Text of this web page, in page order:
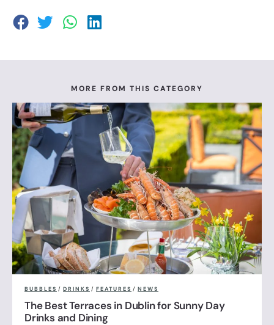
MORE FROM THIS CATEGORY
BUBBLES / DRINKS / FEATURES / NEWS
The Best Terraces in Dublin for Sunny Day
Drinks and Dining